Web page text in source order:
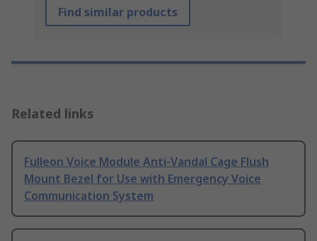
Find similar products
Related links
Fulleon Voice Module Anti-Vandal Cage Flush
Mount Bezel for Use with Emergency Voice
Communication System